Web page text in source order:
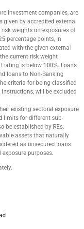
investment companies, are
by accredited external
weights on exposures of
percentage points, in
with the given external
current risk weight
rating is below 100%. Loans
loans to Non-Banking
criteria for being classified
will be excluded
existing sectoral exposure
limits for different sub-
be established by REs.
assets that naturally
as unsecured loans
purposes.